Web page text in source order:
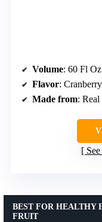
Volume: 60 Fl Oz
Flavor:
Made from: Real
BEST FOR HEALTHY
FRUIT